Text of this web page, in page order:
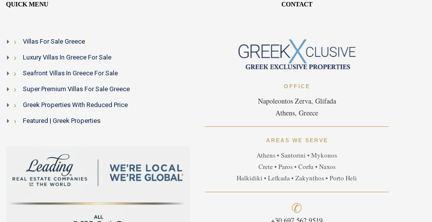
QUICK MENU
Villas For Sale Greece
Luxury Villas In Greece For Sale
Seafront Villas In Greece For Sale
Super Premium Villas For Sale Greece
Greek Properties With Reduced Price
Featured | Greek Properties
CONTACT
OFFICE
Napoleontos Zerva, Glifada
Athens, Greece
AREAS WE SERVE
Athens • Santorini • Mykonos
Crete • Paros • Corfu • Naxos
Halkidiki • Lefkada • Zakynthos • Porto Heli
✆